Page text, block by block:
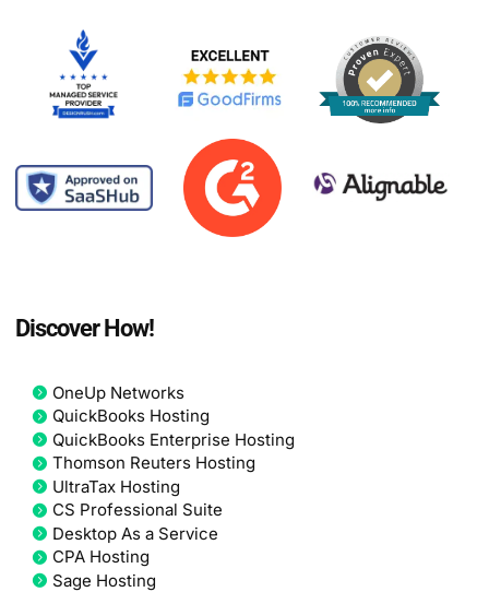
Discover How!
OneUp Networks
QuickBooks Hosting
QuickBooks Enterprise Hosting
Thomson Reuters Hosting
UltraTax Hosting
CS Professional Suite
Desktop As a Service
CPA Hosting
Sage Hosting